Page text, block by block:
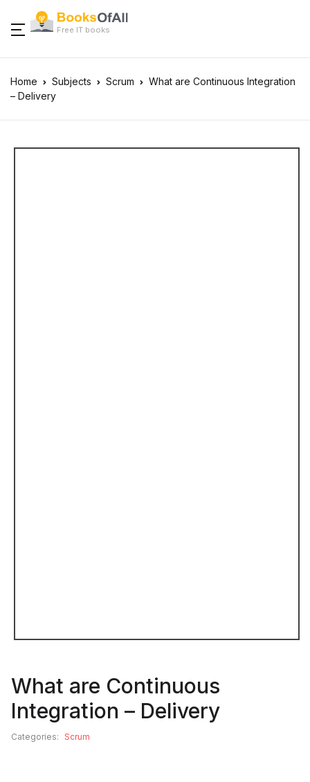
Free IT books
Home Subjects Scrum
What are Continuous Integration
– Delivery
What are Continuous
Integration – Delivery
Categories: Scrum